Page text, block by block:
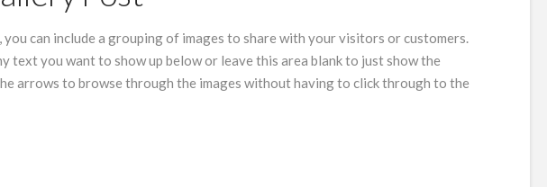
can include a grouping of images to share with your visitors or customers.
text you want to show up below or leave this area blank to just show the
arrows to browse through the images without having to click through to the